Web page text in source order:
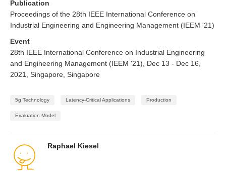
Publication
Proceedings of the 28th IEEE International Conference on
Industrial Engineering and Engineering Management (IEEM '21)
Event
28th IEEE International Conference on Industrial Engineering
and Engineering Management (IEEM '21), Dec 13 - Dec 16,
2021, Singapore, Singapore
5g Technology Latency-Critical Applications Production
Evaluation Model
Raphael Kiesel